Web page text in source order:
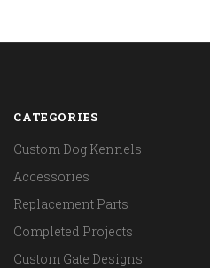
CATEGORIES
Custom Dog Kennels
Accessories
Replacement Parts
Completed Projects
Custom Gate Designs